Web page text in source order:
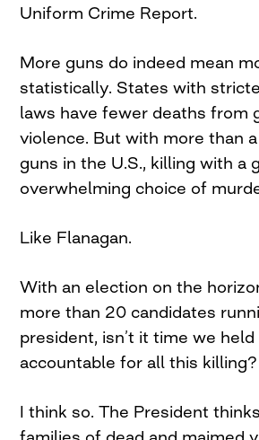
Uniform Crime Report.
More guns do indeed mean
statistically. States with
laws have fewer deaths from
violence. But with more than
guns in the U.S., killing with a
overwhelming choice of
Like Flanagan.
With an election on the
more than 20 candidates
president, isn’t it time we
accountable for all this killing?
I think so. The President